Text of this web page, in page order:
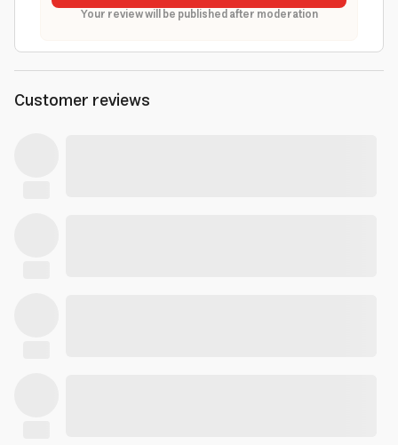
Your review will be published after moderation
Customer reviews